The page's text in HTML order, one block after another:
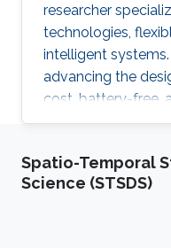
researcher
technologies,
intelligent
advancing the
cost, battery-free,
devices for health,
interested in
material science,
Spatio-Temporal
Science (STSDS)